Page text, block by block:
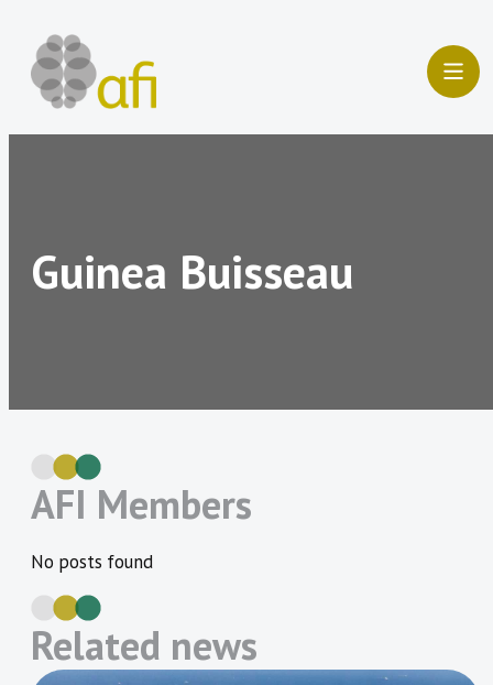
content
Guinea Buisseau
AFI Members
No posts found
Related news